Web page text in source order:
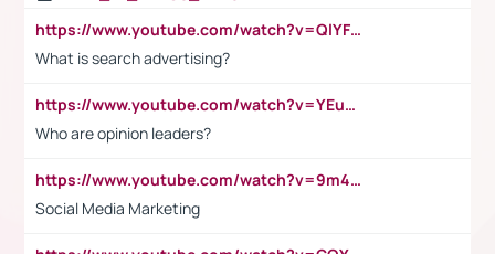
https://www.youtube.com/watch?v=QlYFHA88vgI
What is search advertising?
https://www.youtube.com/watch?v=YEuMpYMbpIw
Who are opinion leaders?
https://www.youtube.com/watch?v=9m45nVsvvEY
Social Media Marketing